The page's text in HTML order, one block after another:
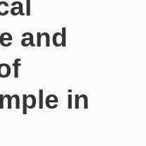
and
in